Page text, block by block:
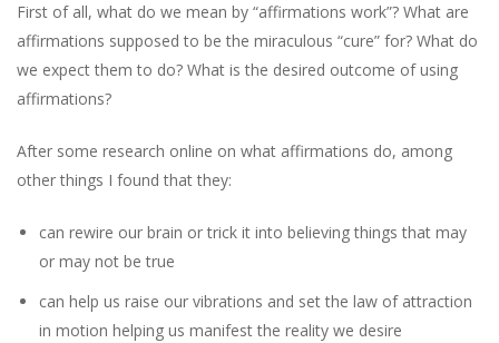
First of all, what do we mean by “affirmations work”? What are
affirmations supposed to be the miraculous “cure” for? What do
we expect them to do? What is the desired outcome of using
affirmations?
After some research online on what affirmations do, among
other things I found that they:
can rewire our brain or trick it into believing things that may
or may not be true
can help us raise our vibrations and set the law of attraction
in motion helping us manifest the reality we desire